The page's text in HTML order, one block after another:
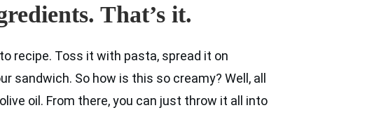
That’s it.
recipe. Toss it with pasta, spread it on
sandwich. So how is this so creamy? Well, all
oil. From there, you can just throw it all into